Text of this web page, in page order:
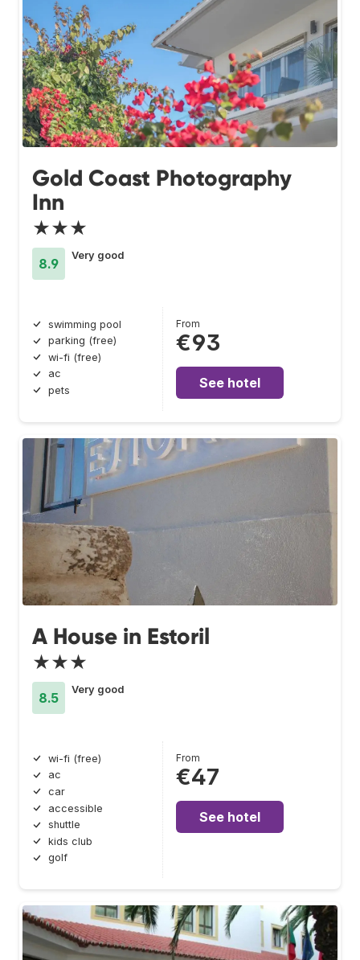
Gold Coast Photography
Inn
★★★
8.9
Very good
swimming pool
parking (free)
wi-fi (free)
ac
pets
From
€93
See hotel
A House in Estoril
★★★
8.5
Very good
wi-fi (free)
ac
car
accessible
shuttle
kids club
golf
From
€47
See hotel